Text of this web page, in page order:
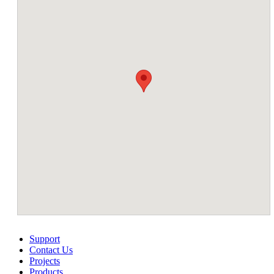
Support
Contact Us
Projects
Products